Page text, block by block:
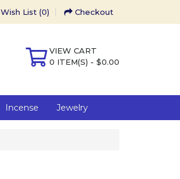
Wish List (0) Checkout
VIEW CART
0 ITEM(S) - $0.00
Incense Jewelry